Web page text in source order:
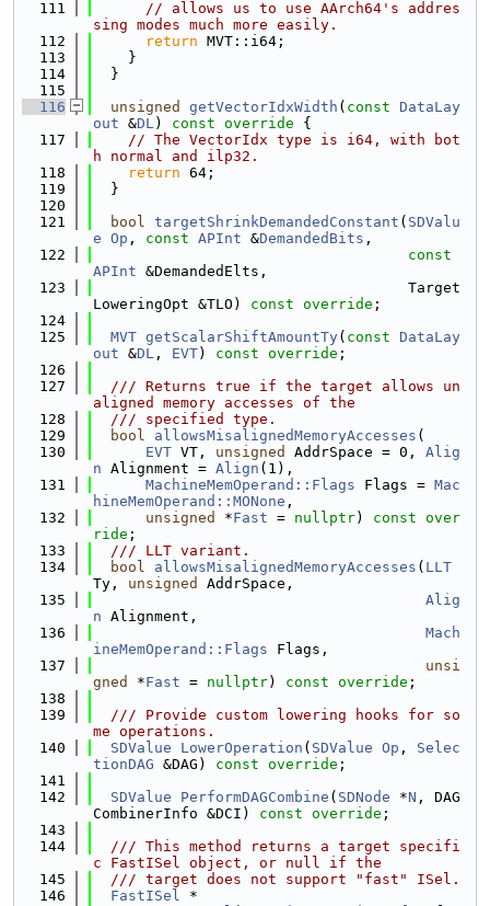
  111
// allows us to use AArch64's addres
sing modes much more easily.
  112
return MVT::i64;
  113
    }
  114
  }
  115
  116
unsigned getVectorIdxWidth ( const DataLay
out &DL) const override {
  117
// The VectorIdx type is i64, with bot
h normal and ilp32.
  118
return 64;
  119
  }
  120
  121
bool targetShrinkDemandedConstant ( SDValu
e Op , const APInt &DemandedBits ,
  122
const
APInt &DemandedElts,
  123
                                    Target
LoweringOpt &TLO) const override ;
  124
  125
MVT getScalarShiftAmountTy( const DataLay
out &DL , EVT) const override ;
  126
  127
  /// Returns true if the target allows un
aligned memory accesses of the
  128
  /// specified type.
  129
bool allowsMisalignedMemoryAccesses (
  130
EVT VT, unsigned AddrSpace = 0, Alig
n Alignment = Align (1),
  131
MachineMemOperand::Flags Flags = Mac
hineMemOperand::MONone ,
  132
unsigned *Fast = nullptr) const over
ride ;
  133
  /// LLT variant.
  134
bool allowsMisalignedMemoryAccesses ( LLT
Ty, unsigned
AddrSpace,
  135
Alig
n Alignment,
  136
Mach
ineMemOperand::Flags Flags,
  137
unsi
gned
*Fast = nullptr) const override ;
  138
  139
  /// Provide custom lowering hooks for so
me operations.
  140
SDValue LowerOperation ( SDValue Op , Selec
tionDAG &DAG) const override ;
  141
  142
SDValue PerformDAGCombine ( SDNode *N , DAG
CombinerInfo &DCI) const override ;
  143
  144
  /// This method returns a target specifi
c FastISel object, or null if the
  145
  /// target does not support "fast" ISel.
  146
FastISel *